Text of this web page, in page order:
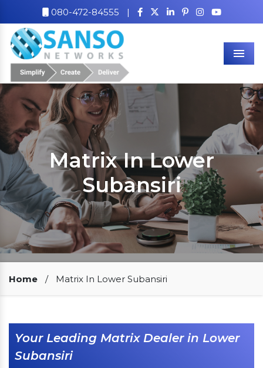
080-472-84555 |
Matrix In Lower
Subansiri
Our Clients
Home / Matrix In Lower Subansiri
Your Leading Matrix Dealer in Lower
Subansiri